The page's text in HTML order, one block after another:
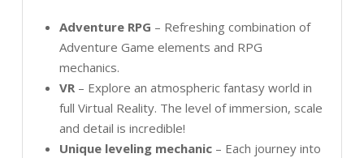
Adventure RPG – Refreshing combination of
Adventure Game elements and RPG
mechanics.
VR– Explore an atmospheric fantasy world in
full Virtual Reality. The level of immersion, scale
and detail is incredible!
Unique leveling mechanic– Each journey into